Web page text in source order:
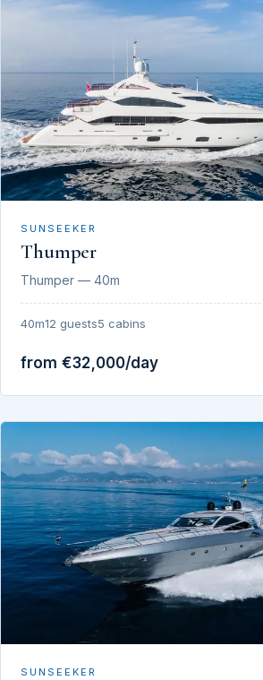
SUNSEEKER
Thumper
Thumper — 40m
40m12 guests5 cabins
from €32,000/day
SUNSEEKER